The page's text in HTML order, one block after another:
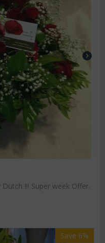
!!! Super week Offer.
Save 6%